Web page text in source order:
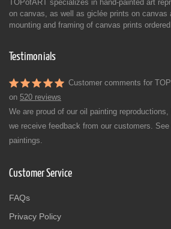
TOPofART specializes in hand-painted art
on canvas, as well as giclée prints on canvas
mounting and framing of canvas prints
Testimonials
Customer comments for
on 520 reviews
We are proud of our oil painting
we receive feedback from our customers.
paintings.
Customer Service
FAQs
Privacy Policy